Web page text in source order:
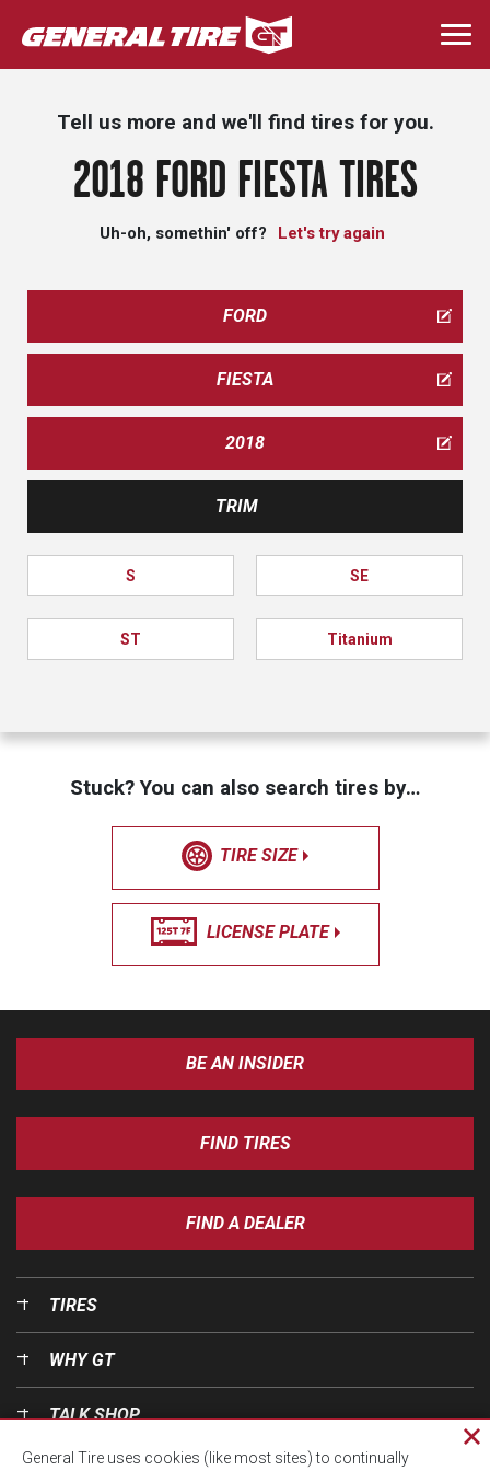
Skip
to
main
Tell us more and we'll find tires for you.
2018 FORD FIESTA TIRES
Uh-oh, somethin' off? Let's try again
FORD
FIESTA
2018
TRIM
S SE
ST Titanium
Stuck? You can also search tires by…
TIRE SIZE
LICENSE PLATE
BE AN INSIDER
FIND TIRES
FIND A DEALER
TIRES
WHY GT
TALK SHOP
General Tire uses cookies (like most sites) to continually